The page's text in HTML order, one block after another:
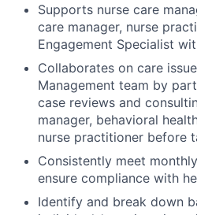
Supports nurse care
care manager, nurse
Engagement Specialist
Collaborates on care
Management team by
case reviews and
manager, behavioral
nurse practitioner before
Consistently meet
ensure compliance with
Identify and break down